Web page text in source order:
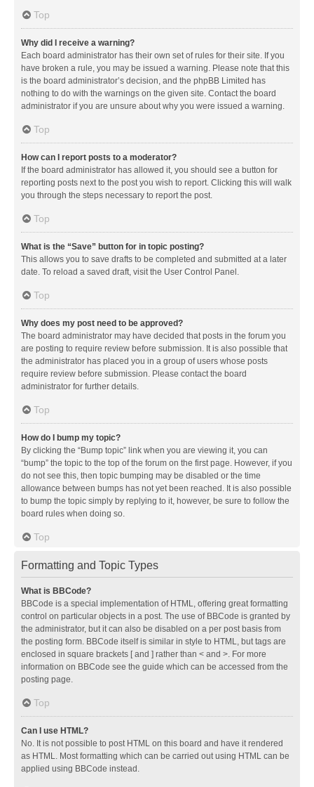
Top
Why did I receive a warning?
Each board administrator has their own set of rules for their site. If you
have broken a rule, you may be issued a warning. Please note that this
is the board administrator’s decision, and the phpBB Limited has
nothing to do with the warnings on the given site. Contact the board
administrator if you are unsure about why you were issued a warning.
Top
How can I report posts to a moderator?
If the board administrator has allowed it, you should see a button for
reporting posts next to the post you wish to report. Clicking this will walk
you through the steps necessary to report the post.
Top
What is the “Save” button for in topic posting?
This allows you to save drafts to be completed and submitted at a later
date. To reload a saved draft, visit the User Control Panel.
Top
Why does my post need to be approved?
The board administrator may have decided that posts in the forum you
are posting to require review before submission. It is also possible that
the administrator has placed you in a group of users whose posts
require review before submission. Please contact the board
administrator for further details.
Top
How do I bump my topic?
By clicking the “Bump topic” link when you are viewing it, you can
“bump” the topic to the top of the forum on the first page. However, if you
do not see this, then topic bumping may be disabled or the time
allowance between bumps has not yet been reached. It is also possible
to bump the topic simply by replying to it, however, be sure to follow the
board rules when doing so.
Top
Formatting and Topic Types
What is BBCode?
BBCode is a special implementation of HTML, offering great formatting
control on particular objects in a post. The use of BBCode is granted by
the administrator, but it can also be disabled on a per post basis from
the posting form. BBCode itself is similar in style to HTML, but tags are
enclosed in square brackets [ and ] rather than < and >. For more
information on BBCode see the guide which can be accessed from the
posting page.
Top
Can I use HTML?
No. It is not possible to post HTML on this board and have it rendered
as HTML. Most formatting which can be carried out using HTML can be
applied using BBCode instead.